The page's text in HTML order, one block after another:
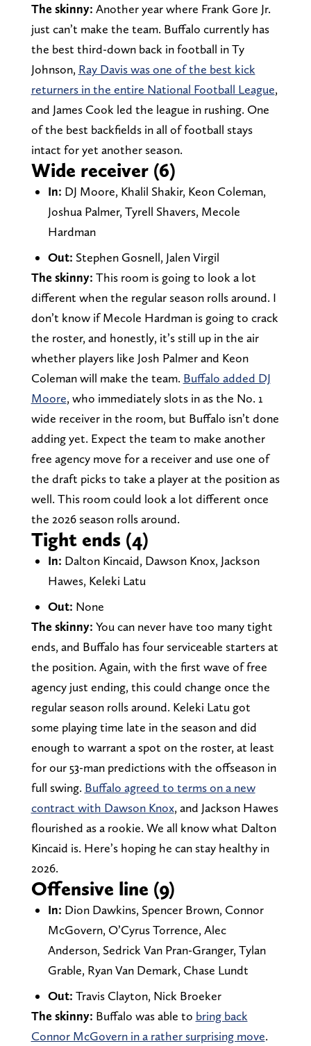
The skinny: Another year where Frank Gore Jr.
just can’t make the team. Buffalo currently has
the best third-down back in football in Ty
Johnson, Ray Davis was one of the best kick
returners in the entire National Football League,
and James Cook led the league in rushing. One
of the best backfields in all of football stays
intact for yet another season.
Wide receiver (6)
In: DJ Moore, Khalil Shakir, Keon Coleman,
Joshua Palmer, Tyrell Shavers, Mecole
Hardman
Out: Stephen Gosnell, Jalen Virgil
The skinny: This room is going to look a lot
different when the regular season rolls around. I
don’t know if Mecole Hardman is going to crack
the roster, and honestly, it’s still up in the air
whether players like Josh Palmer and Keon
Coleman will make the team. Buffalo added DJ
Moore, who immediately slots in as the No. 1
wide receiver in the room, but Buffalo isn’t done
adding yet. Expect the team to make another
free agency move for a receiver and use one of
the draft picks to take a player at the position as
well. This room could look a lot different once
the 2026 season rolls around.
Tight ends (4)
In: Dalton Kincaid, Dawson Knox, Jackson
Hawes, Keleki Latu
Out: None
The skinny: You can never have too many tight
ends, and Buffalo has four serviceable starters at
the position. Again, with the first wave of free
agency just ending, this could change once the
regular season rolls around. Keleki Latu got
some playing time late in the season and did
enough to warrant a spot on the roster, at least
for our 53-man predictions with the offseason in
full swing. Buffalo agreed to terms on a new
contract with Dawson Knox, and Jackson Hawes
flourished as a rookie. We all know what Dalton
Kincaid is. Here’s hoping he can stay healthy in
2026.
Offensive line (9)
In: Dion Dawkins, Spencer Brown, Connor
McGovern, O’Cyrus Torrence, Alec
Anderson, Sedrick Van Pran-Granger, Tylan
Grable, Ryan Van Demark, Chase Lundt
Out: Travis Clayton, Nick Broeker
The skinny: Buffalo was able to bring back
Connor McGovern in a rather surprising move.